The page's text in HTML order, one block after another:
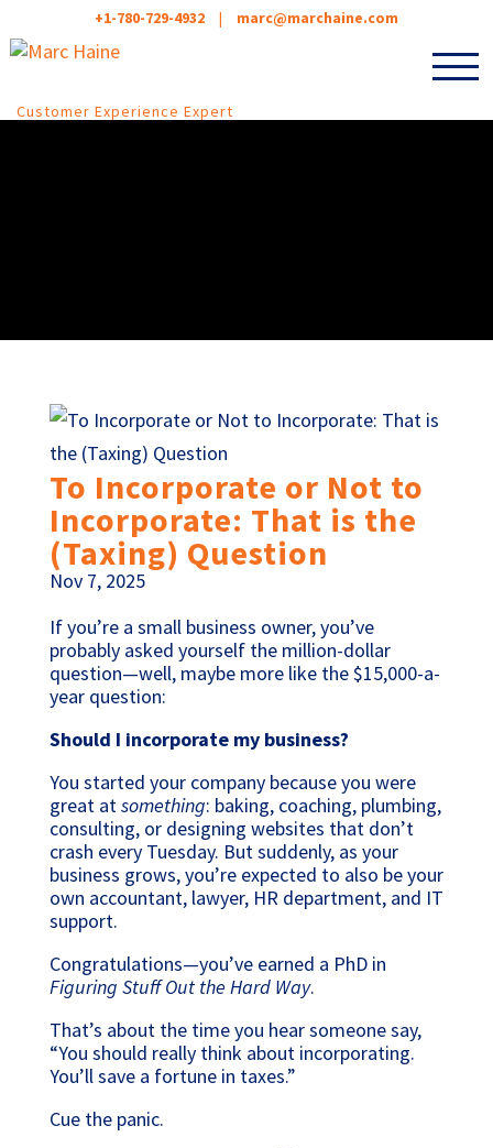
+1-780-729-4932 | marc@marchaine.com
Customer Experience Expert
To Incorporate or Not to
Incorporate: That is the
(Taxing) Question
Nov 7, 2025
If you’re a small business owner, you’ve
probably asked yourself the million-dollar
question—well, maybe more like the $15,000-a-
year question:
Should I incorporate my business?
You started your company because you were
great atsomething: baking, coaching, plumbing,
consulting, or designing websites that don’t
crash every Tuesday. But suddenly, as your
business grows, you’re expected to also be your
own accountant, lawyer, HR department, and IT
support.
Congratulations—you’ve earned a PhD in
Figuring Stuff Out the Hard Way.
That’s about the time you hear someone say,
“You should really think about incorporating.
You’ll save a fortune in taxes.”
Cue the panic.